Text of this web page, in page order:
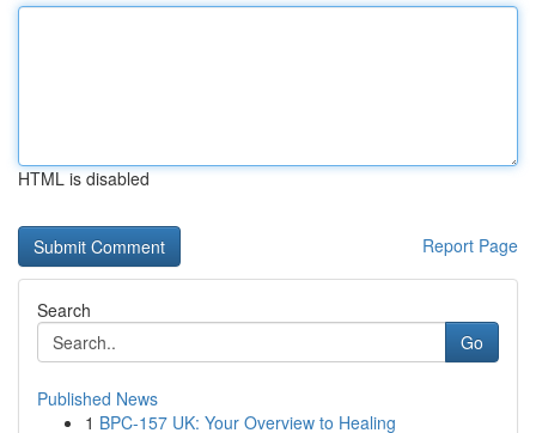
HTML is disabled
Report Page
Search
Go
Published News
1 BPC-157 UK: Your Overview to Healing